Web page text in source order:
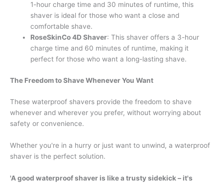
1-hour charge time and 30 minutes of runtime, this
shaver is ideal for those who want a close and
comfortable shave.
RoseSkinCo 4D Shaver: This shaver offers a 3-hour
charge time and 60 minutes of runtime, making it
perfect for those who want a long-lasting shave.
The Freedom to Shave Whenever You Want
These waterproof shavers provide the freedom to shave
whenever and wherever you prefer, without worrying about
safety or convenience.
Whether you're in a hurry or just want to unwind, a waterproof
shaver is the perfect solution.
'A good waterproof shaver is like a trusty sidekick – it's